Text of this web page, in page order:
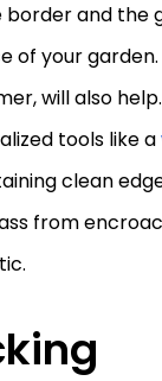
and the
your
will also
tools like a
clean
from